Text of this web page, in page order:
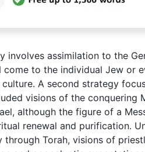
involves assimilation to the
come to the individual Jew or
A second strategy
visions of the conquering
although the figure of a
renewal and purification.
through Torah, visions of